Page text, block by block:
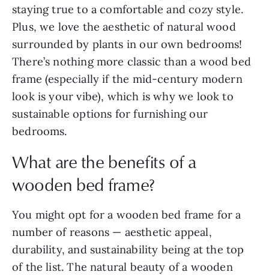
staying true to a comfortable and cozy style.
Plus, we love the aesthetic of natural wood
surrounded by plants in our own bedrooms!
There’s nothing more classic than a wood bed
frame (especially if the mid-century modern
look is your vibe), which is why we look to
sustainable options for furnishing our
bedrooms.
What are the benefits of a
wooden bed frame?
You might opt for a wooden bed frame for a
number of reasons — aesthetic appeal,
durability, and sustainability being at the top
of the list. The natural beauty of a wooden